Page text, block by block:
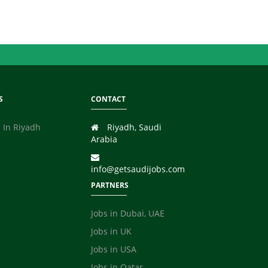
Riyadh
CONTACT
Riyadh, Saudi
Arabia
info@getsaudijobs.com
PARTNERS
Jobs in Dubai, UAE
Jobs in UK
Jobs in USA